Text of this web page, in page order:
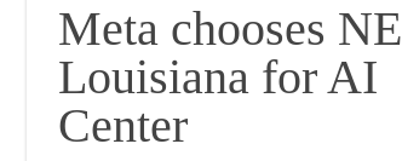
Meta chooses NE
Louisiana for AI
Center